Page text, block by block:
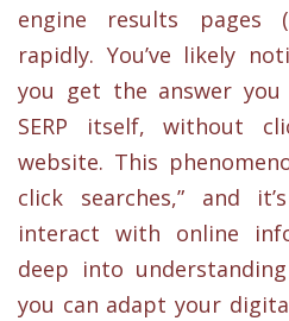
engine results pages
rapidly. You’ve likely
you get the answer
SERP itself, without
website. This
click searches,” and
interact with online
deep into
you can adapt your